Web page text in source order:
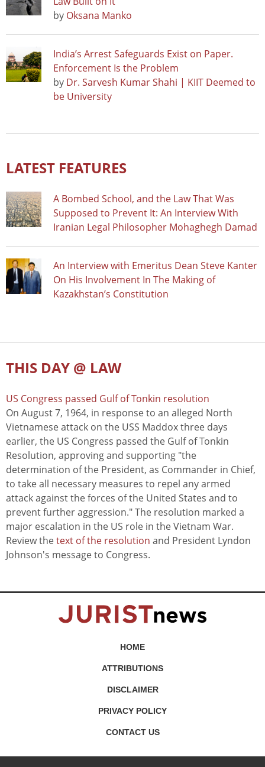
by Oksana Manko
India’s Arrest Safeguards Exist on Paper.
Enforcement Is the Problem
by Dr. Sarvesh Kumar Shahi | KIIT Deemed to
be University
LATEST FEATURES
A Bombed School, and the Law That Was
Supposed to Prevent It: An Interview With
Iranian Legal Philosopher Mohaghegh Damad
An Interview with Emeritus Dean Steve Kanter
On His Involvement In The Making of
Kazakhstan’s Constitution
THIS DAY @ LAW
US Congress passed Gulf of Tonkin resolution
On August 7, 1964, in response to an alleged North
Vietnamese attack on the USS Maddox three days
earlier, the US Congress passed the Gulf of Tonkin
Resolution, approving and supporting "the
determination of the President, as Commander in Chief,
to take all necessary measures to repel any armed
attack against the forces of the United States and to
prevent further aggression." The resolution marked a
major escalation in the US role in the Vietnam War.
Review thetext of the resolution and President Lyndon
Johnson's message to Congress.
HOME
ATTRIBUTIONS
DISCLAIMER
PRIVACY POLICY
CONTACT US